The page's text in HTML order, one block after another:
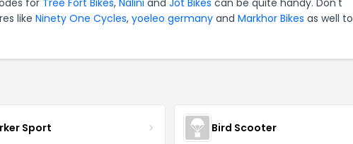
for Tree Fort Bikes, Nalini and Jot Bikes can be quite handy. Don't
like Ninety One Cycles, yoeleo germany and Markhor Bikes as well to
Sport Bird Scooter